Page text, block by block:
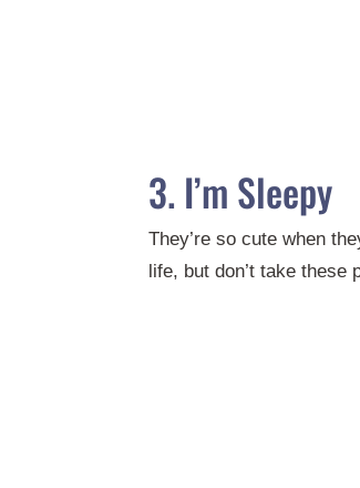
3. I’m Sleepy
They’re so cute when
life, but don’t take these